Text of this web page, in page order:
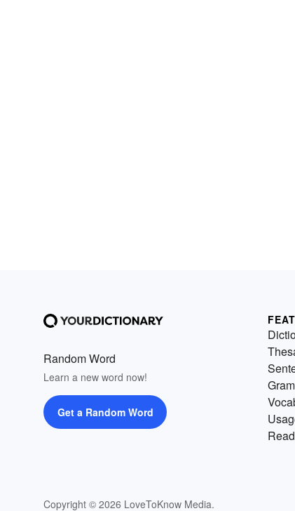
Random Word
Learn a new word now!
Get a Random Word
Copyright © 2026 LoveToKnow Media.